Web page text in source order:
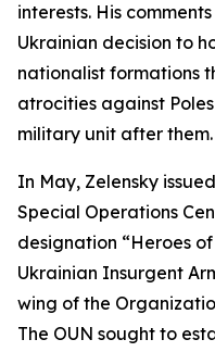
interests. His
Ukrainian decision to
nationalist formations
atrocities against
military unit after them.
In May, Zelensky
Special Operations
designation “Heroes
Ukrainian Insurgent
wing of the
The OUN sought to